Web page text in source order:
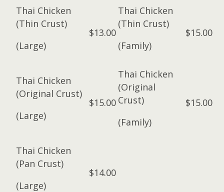
Thai Chicken
(Thin Crust)
(Large)
$13.00
Thai Chicken
(Thin Crust)
(Family)
$15.00
Thai Chicken
(Original Crust)
(Large)
$15.00
Thai Chicken
(Original
Crust)
(Family)
$15.00
Thai Chicken
(Pan Crust)
(Large)
$14.00